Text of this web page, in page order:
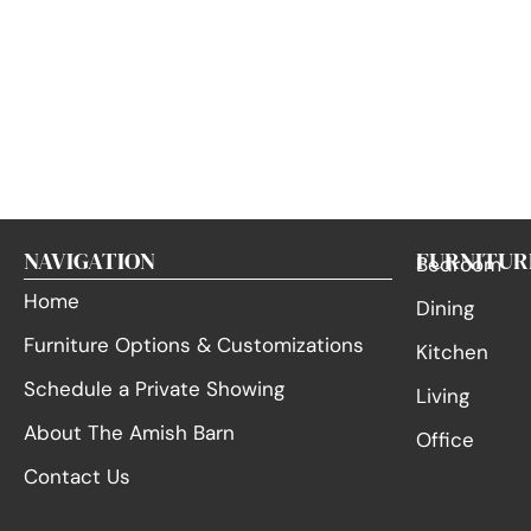
NAVIGATION
Home
Furniture Options & Customizations
Schedule a Private Showing
About The Amish Barn
Contact Us
Bedroom
Dining
Kitchen
Living
Office